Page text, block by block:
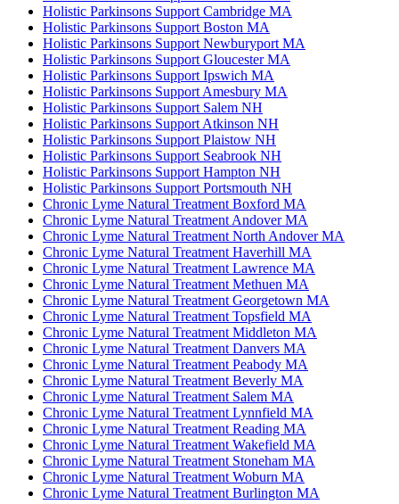
Holistic Parkinsons Support Cambridge MA
Holistic Parkinsons Support Boston MA
Holistic Parkinsons Support Newburyport MA
Holistic Parkinsons Support Gloucester MA
Holistic Parkinsons Support Ipswich MA
Holistic Parkinsons Support Amesbury MA
Holistic Parkinsons Support Salem NH
Holistic Parkinsons Support Atkinson NH
Holistic Parkinsons Support Plaistow NH
Holistic Parkinsons Support Seabrook NH
Holistic Parkinsons Support Hampton NH
Holistic Parkinsons Support Portsmouth NH
Chronic Lyme Natural Treatment Boxford MA
Chronic Lyme Natural Treatment Andover MA
Chronic Lyme Natural Treatment North Andover MA
Chronic Lyme Natural Treatment Haverhill MA
Chronic Lyme Natural Treatment Lawrence MA
Chronic Lyme Natural Treatment Methuen MA
Chronic Lyme Natural Treatment Georgetown MA
Chronic Lyme Natural Treatment Topsfield MA
Chronic Lyme Natural Treatment Middleton MA
Chronic Lyme Natural Treatment Danvers MA
Chronic Lyme Natural Treatment Peabody MA
Chronic Lyme Natural Treatment Beverly MA
Chronic Lyme Natural Treatment Salem MA
Chronic Lyme Natural Treatment Lynnfield MA
Chronic Lyme Natural Treatment Reading MA
Chronic Lyme Natural Treatment Wakefield MA
Chronic Lyme Natural Treatment Stoneham MA
Chronic Lyme Natural Treatment Woburn MA
Chronic Lyme Natural Treatment Burlington MA